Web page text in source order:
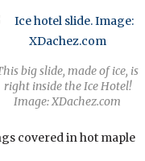
big slide, made of ice, is
right inside the Ice Hotel!
Image: XDachez.com
covered in hot maple